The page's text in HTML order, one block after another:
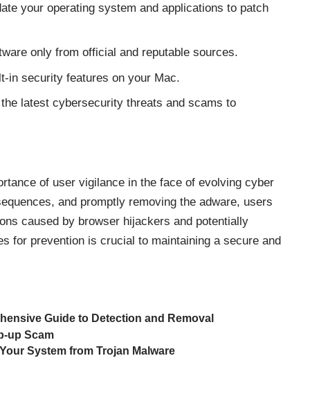
your operating system and applications to patch
only from official and reputable sources.
in security features on your Mac.
latest cybersecurity threats and scams to
of user vigilance in the face of evolving cyber
and promptly removing the adware, users
caused by browser hijackers and potentially
for prevention is crucial to maintaining a secure and
Guide to Detection and Removal
up Scam
System from Trojan Malware